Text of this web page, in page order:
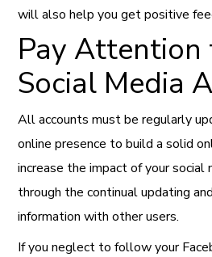
will also help you get positive
Pay Attention
Social Media
All accounts must be regularly
online presence to build a solid
increase the impact of your
through the continual updating
information with other users.
If you neglect to follow your